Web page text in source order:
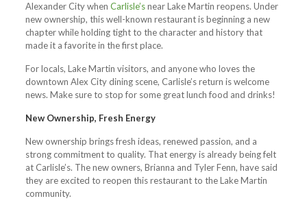
Alexander City when Carlisle’snear Lake Martin reopens. Under
new ownership, this well-known restaurant is beginning a new
chapter while holding tight to the character and history that
made it a favorite in the first place.
For locals, Lake Martin visitors, and anyone who loves the
downtown Alex City dining scene, Carlisle’s return is welcome
news. Make sure to stop for some great lunch food and drinks!
New Ownership, Fresh Energy
New ownership brings fresh ideas, renewed passion, and a
strong commitment to quality. That energy is already being felt
at Carlisle’s. The new owners, Brianna and Tyler Fenn, have said
they are excited to reopen this restaurant to the Lake Martin
community.